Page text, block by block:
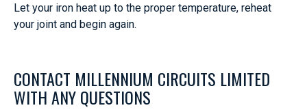
Let your iron heat up to the proper temperature, reheat
your joint and begin again.
CONTACT MILLENNIUM CIRCUITS LIMITED
WITH ANY QUESTIONS